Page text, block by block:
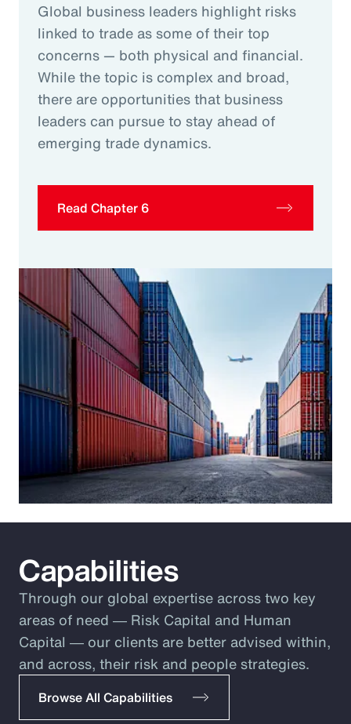
Global business leaders highlight risks
linked to trade as some of their top
concerns — both physical and financial.
While the topic is complex and broad,
there are opportunities that business
leaders can pursue to stay ahead of
emerging trade dynamics.
Read Chapter 6
Capabilities
Through our global expertise across two key
areas of need ― Risk Capital and Human
Capital ― our clients are better advised within,
and across, their risk and people strategies.
Browse All Capabilities